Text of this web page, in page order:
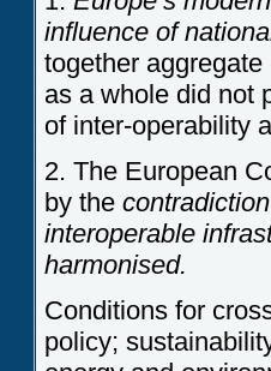
influence of
together
as a whole did not
of inter-operability
2. The European
by the
interoperable
harmonised.
Conditions for
policy;